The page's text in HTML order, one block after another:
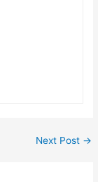
Next Post →